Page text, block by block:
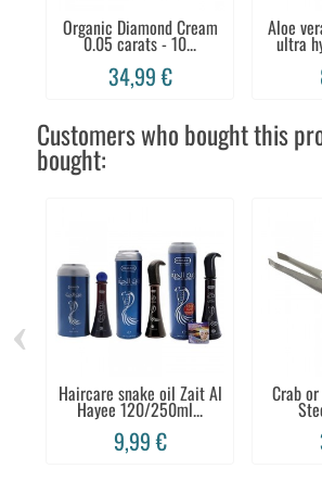
Organic Diamond Cream
0.05 carats - 10...
34,99 €
Aloe
ultra
Customers who bought this
bought:
Haircare snake oil Zait Al
Hayee 120/250ml...
9,99 €
Crab
‹